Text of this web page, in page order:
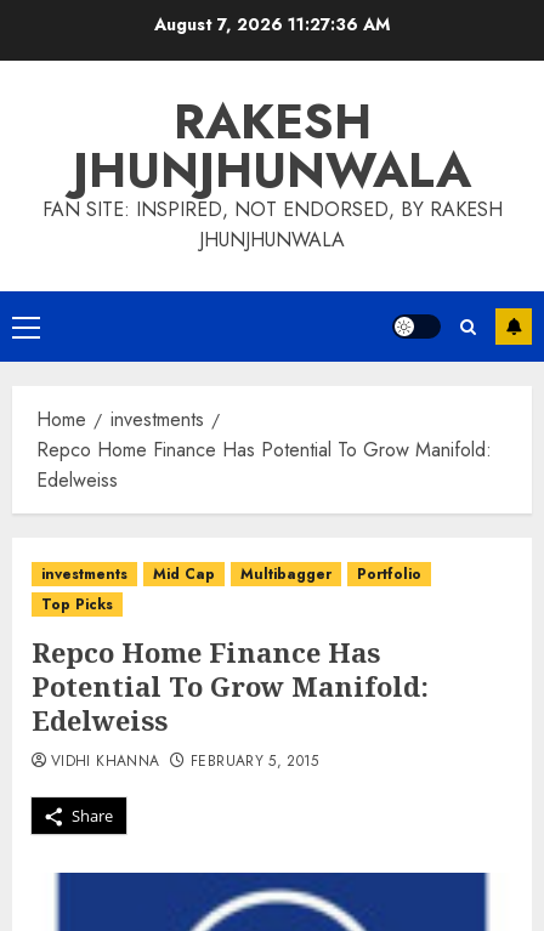
August 7, 202611:27:37 AM
RAKESH
JHUNJHUNWALA
FAN SITE: INSPIRED, NOT ENDORSED, BY RAKESH
JHUNJHUNWALA
Primary
Menu
Home
investments
Repco Home Finance Has Potential To Grow Manifold:
Edelweiss
investments Mid Cap Multibagger
Portfolio
Top Picks
Repco Home Finance Has
Potential To Grow Manifold:
Edelweiss
Share
VIDHI KHANNA FEBRUARY 5, 2015